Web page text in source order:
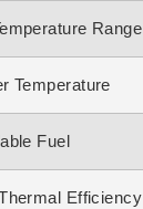
Range
Temperature
Fuel
Efficiency